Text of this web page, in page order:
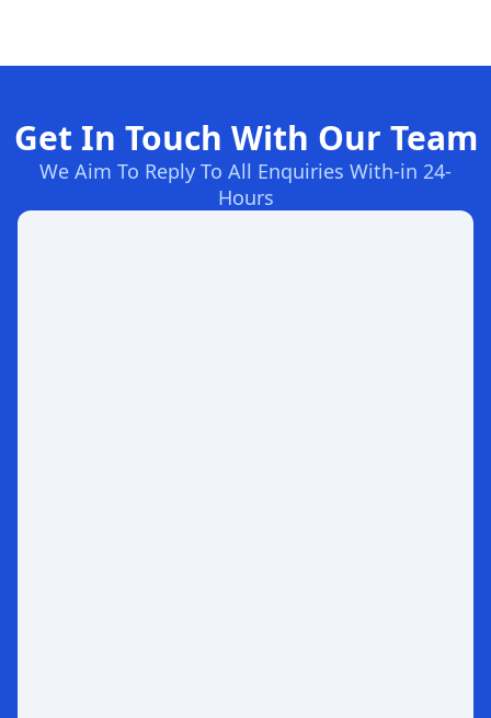
Get In Touch With Our Team
We Aim To Reply To All Enquiries With-in 24-
Hours